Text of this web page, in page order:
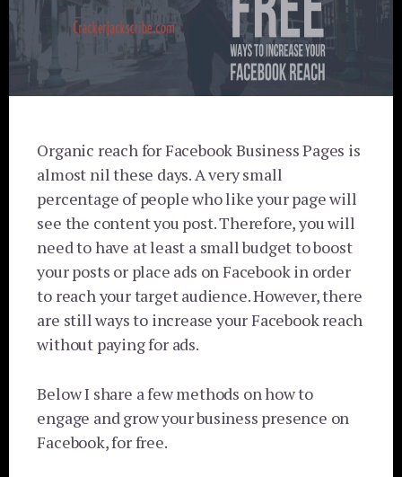
Organic reach for Facebook Business Pages is
almost nil these days. A very small
percentage of people who like your page will
see the content you post. Therefore, you will
need to have at least a small budget to boost
your posts or place ads on Facebook in order
to reach your target audience. However, there
are still ways to increase your Facebook reach
without paying for ads.
Below I share a few methods on how to
engage and grow your business presence on
Facebook, for free.